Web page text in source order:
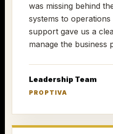
was missing behind
systems to
support gave us a
manage the business
Leadership Team
PROPTIVA